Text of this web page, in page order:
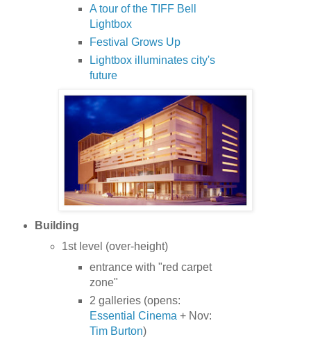
A tour of the TIFF Bell
Lightbox
Festival Grows Up
Lightbox illuminates city's
future
Building
1st level (over-height)
entrance with "red carpet
zone"
2 galleries (opens:
Essential Cinema + Nov:
Tim Burton)